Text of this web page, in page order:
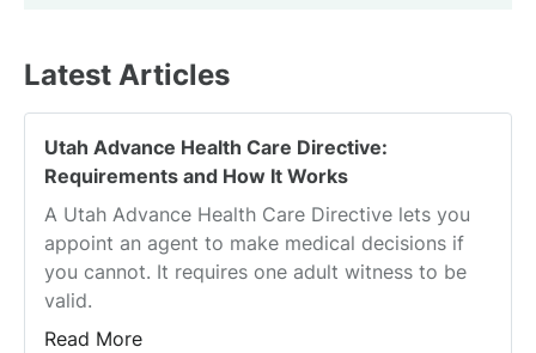
Latest Articles
Utah Advance Health Care Directive:
Requirements and How It Works
A Utah Advance Health Care Directive lets you
appoint an agent to make medical decisions if
you cannot. It requires one adult witness to be
valid.
Read More